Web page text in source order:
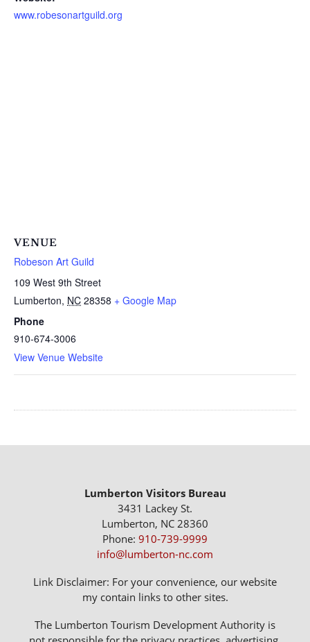
www.robesonartguild.org
VENUE
Robeson Art Guild
109 West 9th Street
Lumberton, NC 28358 + Google Map
Phone
910-674-3006
View Venue Website
Lumberton Visitors Bureau
3431 Lackey St.
Lumberton, NC 28360
Phone: 910-739-9999
info@lumberton-nc.com
Link Disclaimer: For your convenience, our website
my contain links to other sites.
The Lumberton Tourism Development Authority is